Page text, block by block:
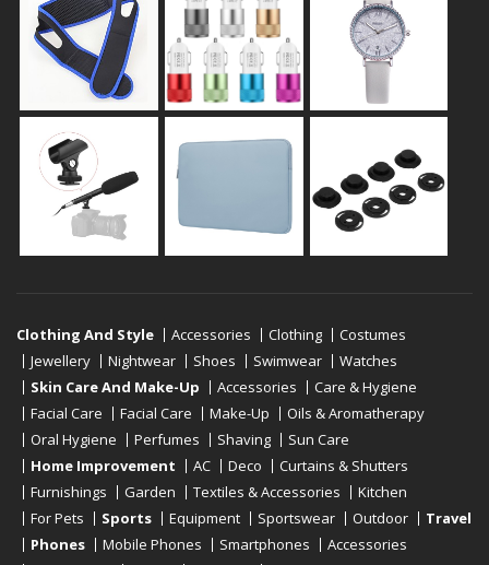
Clothing And Style Accessories Clothing
Costumes
Jewellery
Nightwear Shoes Swimwear
Watches
Skin Care And Make-Up
Accessories
Care & Hygiene
Facial Care
Facial Care Make-Up
Oils & Aromatherapy
Oral Hygiene
Perfumes Shaving
Sun Care
Home Improvement
AC Deco
Curtains & Shutters
Furnishings
Garden Textiles & Accessories
Kitchen
For Pets
Sports Equipment Sportswear Outdoor
Travel
Phones
Mobile Phones Smartphones
Accessories